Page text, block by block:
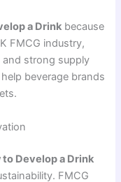
a Drink because
FMCG industry,
and strong supply
beverage brands
to Develop a Drink
FMCG